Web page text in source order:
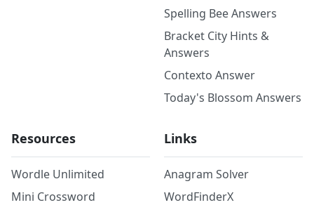
Spelling Bee Answers
Bracket City Hints &
Answers
Contexto Answer
Today's Blossom Answers
Resources
Wordle Unlimited
Mini Crossword
Links
Anagram Solver
WordFinderX